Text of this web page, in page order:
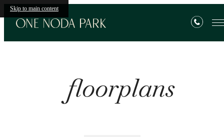
Skip to main content
floorplans